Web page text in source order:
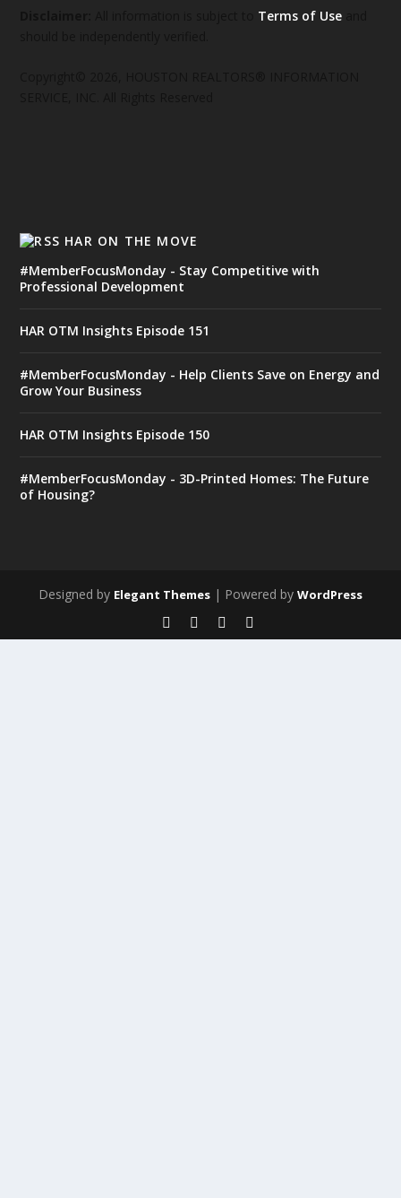
Terms of Use
HAR ON THE MOVE
#MemberFocusMonday - Stay Competitive with
Professional Development
HAR OTM Insights Episode 151
#MemberFocusMonday - Help Clients Save on Energy and
Grow Your Business
HAR OTM Insights Episode 150
#MemberFocusMonday - 3D-Printed Homes: The Future
of Housing?
Designed by Elegant Themes | Powered by WordPress